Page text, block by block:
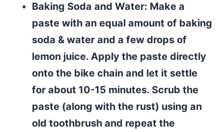
Baking Soda and Water: Make a
paste with an equal amount of baking
soda & water and a few drops of
lemon juice. Apply the paste directly
onto the bike chain and let it settle
for about 10-15 minutes. Scrub the
paste (along with the rust) using an
old toothbrush and repeat the